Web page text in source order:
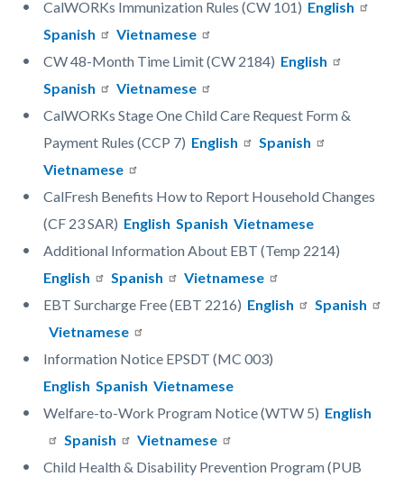
CalWORKs Immunization Rules (CW 101) English
Spanish
Vietnamese
CW 48-Month Time Limit (CW 2184) English
Spanish
Vietnamese
CalWORKs Stage One Child Care Request Form &
Payment Rules (CCP 7) English
Spanish
Vietnamese
CalFresh Benefits How to Report Household Changes
(CF 23 SAR) English Spanish Vietnamese
Additional Information About EBT (Temp 2214)
English
Spanish
Vietnamese
EBT Surcharge Free (EBT 2216) English
Spanish
Vietnamese
Information Notice EPSDT (MC 003)
English Spanish Vietnamese
Welfare-to-Work Program Notice (WTW 5) English
Spanish
Vietnamese
Child Health & Disability Prevention Program (PUB